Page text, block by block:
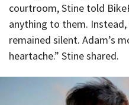
courtroom, Stine told
anything to them.
remained silent. Adam’s
heartache.” Stine shared.